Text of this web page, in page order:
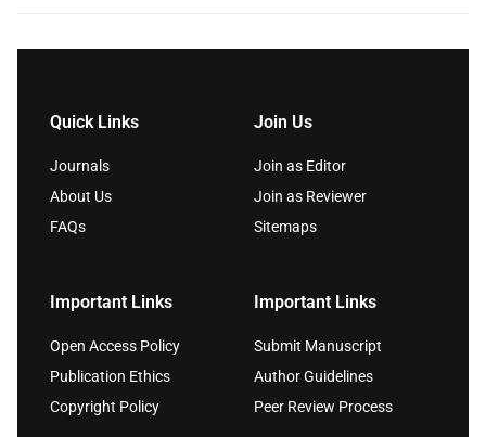
Quick Links
Journals
About Us
FAQs
Join Us
Join as Editor
Join as Reviewer
Sitemaps
Important Links
Open Access Policy
Publication Ethics
Copyright Policy
Important Links
Submit Manuscript
Author Guidelines
Peer Review Process